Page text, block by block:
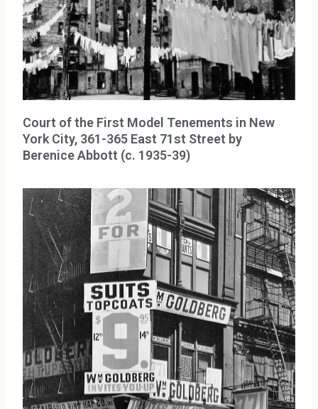
Court of the First Model Tenements in New
York City, 361-365 East 71st Street by
Berenice Abbott (c. 1935-39)